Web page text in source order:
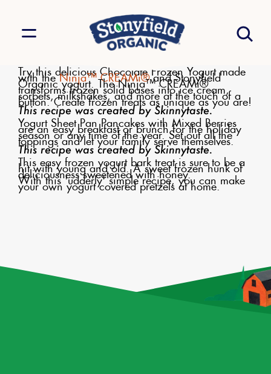
Try this delicious Chocolate Frozen Yogurt made
with theNinja™ CREAMi®and Stonyfield
Organic yogurt. The Ninja™ CREAMi®
transforms frozen solid bases into ice cream,
sorbets, milkshakes, and more at the touch of a
button. Create frozen treats as unique as you are!
This recipe was created by Skinnytaste.
Yogurt Sheet Pan Pancakes with Mixed Berries
are an easy breakfast or brunch for the holiday
season or any time of the year. Set out all the
toppings and let your family serve themselves.
This recipe was created by Skinnytaste.
This easy frozen yogurt bark treat is sure to be a
hit with young and old. A sweet frozen hunk of
deliciousness sweetened with honey.
With this 'udderly' simple recipe, you can make
your own yogurt covered pretzels at home.